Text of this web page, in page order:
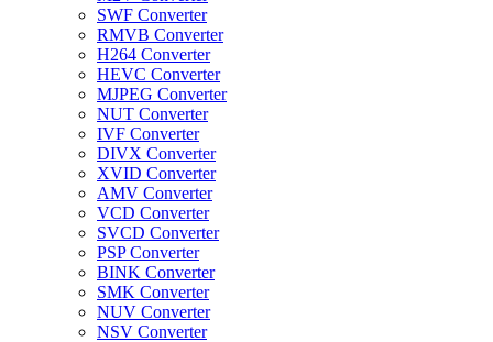
SWF Converter
RMVB Converter
H264 Converter
HEVC Converter
MJPEG Converter
NUT Converter
IVF Converter
DIVX Converter
XVID Converter
AMV Converter
VCD Converter
SVCD Converter
PSP Converter
BINK Converter
SMK Converter
NUV Converter
NSV Converter